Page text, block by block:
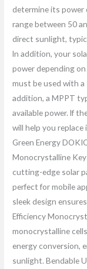
determine its
range between 50
direct sunlight,
ln addition, your
power depending
must be used with
addition, a MPPT
available power. lf
will help you replace
Green Energy
Monocrystalline
cutting-edge solar
perfect for mobile
sleek design
Efficiency
monocrystalline
energy conversion,
sunlight. Bendable